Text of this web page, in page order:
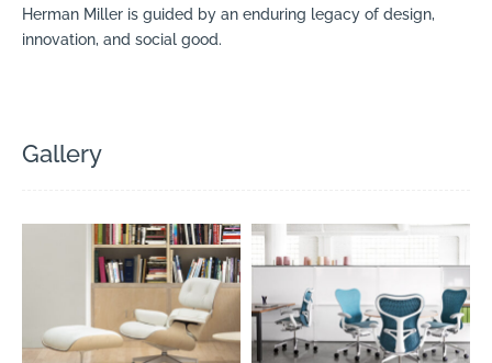
Herman Miller is guided by an enduring legacy of design,
innovation, and social good.
Gallery